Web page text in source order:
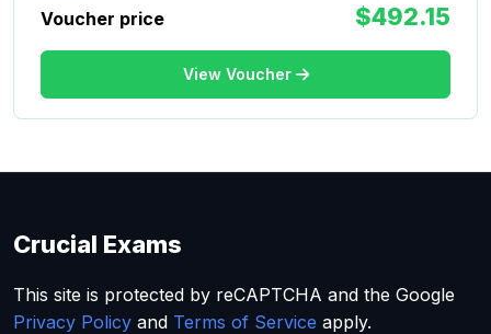
Voucher price
$492.15
View Voucher
Crucial Exams
This site is protected by reCAPTCHA and the Google
Privacy Policy and Terms of Service apply.